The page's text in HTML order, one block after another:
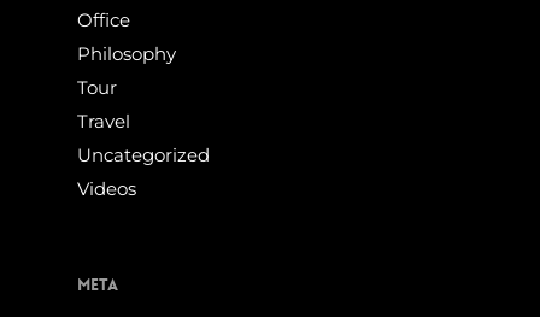
Office
Philosophy
Tour
Travel
Uncategorized
Videos
Meta